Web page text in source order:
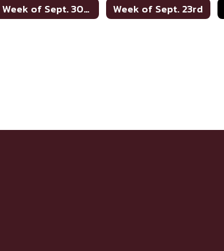
Week of Sept. 30th Week of Sept. 23rd